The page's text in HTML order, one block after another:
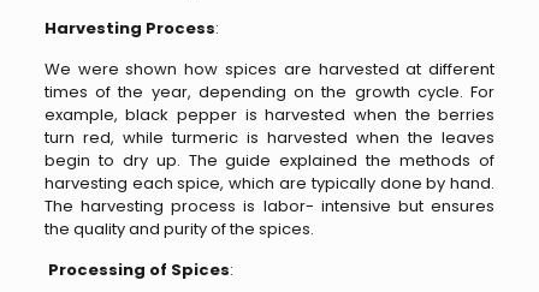
Harvesting Process:
We were shown how spices are harvested at different
times of the year, depending on the growth cycle. For
example, black pepper is harvested when the berries
turn red, while turmeric is harvested when the leaves
begin to dry up. The guide explained the methods of
harvesting each spice, which are typically done by hand.
The harvesting process is labor- intensive but ensures
the quality and purity of the spices.
Processing of Spices: